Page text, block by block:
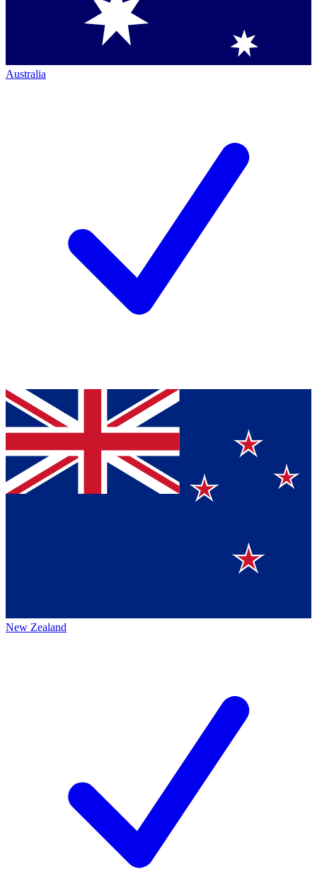
Australia
New Zealand